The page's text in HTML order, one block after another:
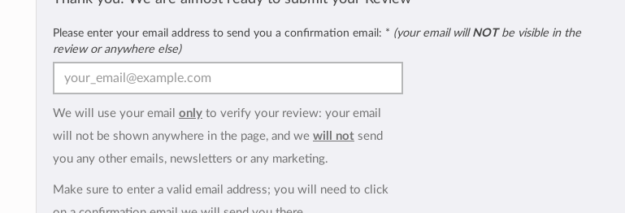
Please enter your email address to send you a confirmation email: * (your email will NOTbe visible in the
review or anywhere else)
We will use your email only to verify your review: your email
will not be shown anywhere in the page, and we will not send
you any other emails, newsletters or any marketing.
Make sure to enter a valid email address; you will need to click